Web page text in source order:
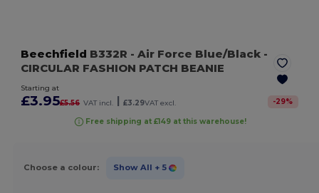
Beechfield B332R - Air Force Blue/Black -
CIRCULAR FASHION PATCH BEANIE
Starting at
£3.95£5.56 VAT incl. | £3.29VAT excl. -29%
Free shipping at £149 at this warehouse!
Choose a colour: Show All + 5